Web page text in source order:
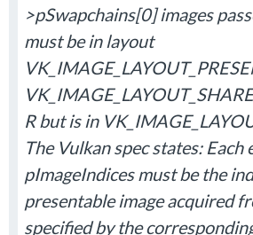
>pSwapchains[0] images
must be in layout
R but is in
The Vulkan spec states: Each
pImageIndices must be the
presentable image acquired
specified by the